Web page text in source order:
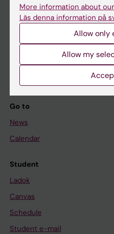
About KI
If you are
Go to
News
Calendar
Student
Ladok
Canvas
Schedule
Student e-mail
More information about
Läs denna information på
Allow only
Allow my